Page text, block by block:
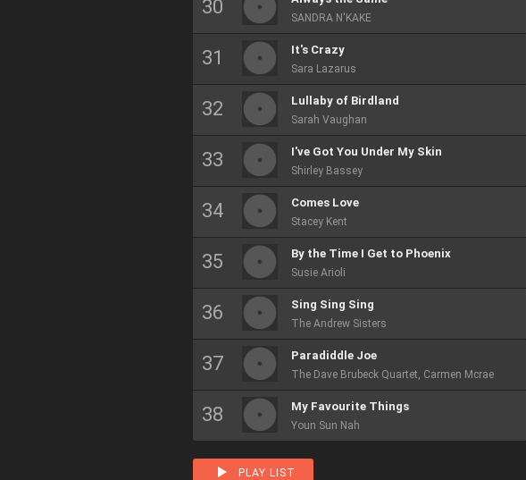
SANDRA N'KAKE
It's Crazy
Sara Lazarus
Lullaby of Birdland
Sarah Vaughan
I've Got You Under My Skin
Shirley Bassey
Comes Love
Stacey Kent
By the Time I Get to Phoenix
Susie Arioli
Sing Sing Sing
The Andrew Sisters
Paradiddle Joe
The Dave Brubeck Quartet, Carmen Mcrae
My Favourite Things
Youn Sun Nah
PLAY LIST